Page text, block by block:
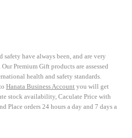
safety have always been, and are very
Premium Gift products are assessed
health and safety standards.
Hanata Business Account you will get
stock availability, Caculate Price with
Place orders 24 hours a day and 7 days a